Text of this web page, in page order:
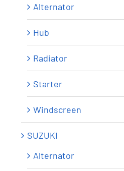
Alternator
Hub
Radiator
Starter
Windscreen
SUZUKI
Alternator